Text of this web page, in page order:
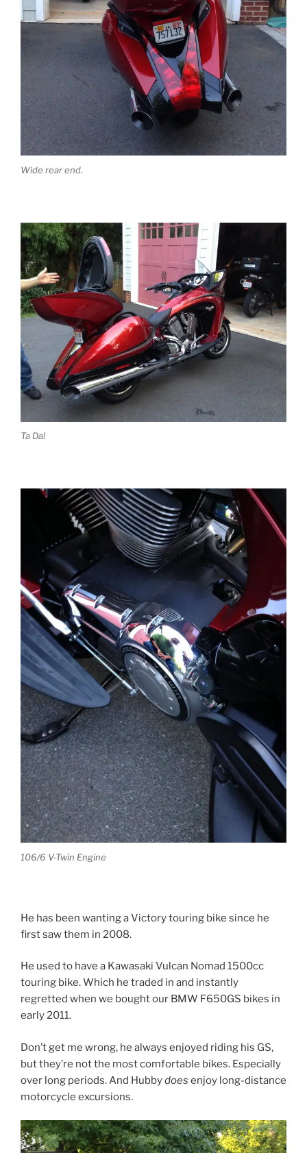
Wide rear end.
Ta Da!
106/6 V-Twin Engine
He has been wanting a Victory touring bike since he
first saw them in 2008.
He used to have a Kawasaki Vulcan Nomad 1500cc
touring bike. Which he traded in and instantly
regretted when we bought our BMW F650GS bikes in
early 2011.
Don’t get me wrong, he always enjoyed riding his GS,
but they’re not the most comfortable bikes. Especially
over long periods. And Hubbydoes enjoy long-distance
motorcycle excursions.